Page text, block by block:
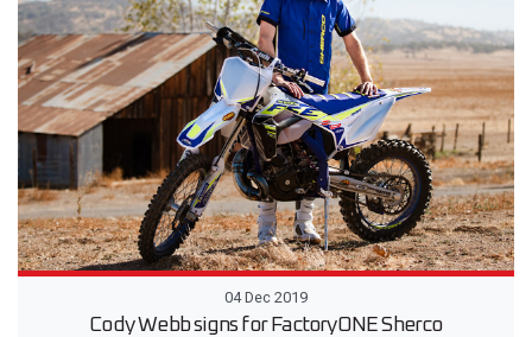
04 Dec 2019
Cody Webb signs for FactoryONE Sherco